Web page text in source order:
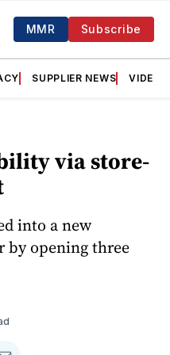
MMR Subscribe
SUPPLIER NEWS VIDEOS
via store-
into a new
by opening three